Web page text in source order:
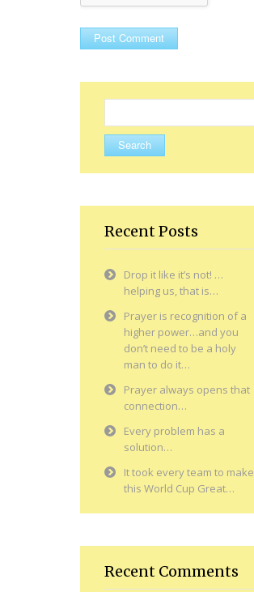
for:
Recent Posts
Drop it like it’s not! …
helping us, that is…
Prayer is recognition of a
higher power…and you
don’t need to be a holy
man to do it…
Prayer always opens that
connection…
Every problem has a
solution…
It took every team to make
this World Cup Great…
Recent Comments